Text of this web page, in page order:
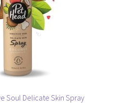
Soul Delicate Skin Spray